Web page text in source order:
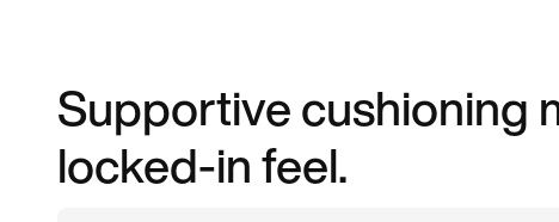
Supportive cushioning
locked-in feel.